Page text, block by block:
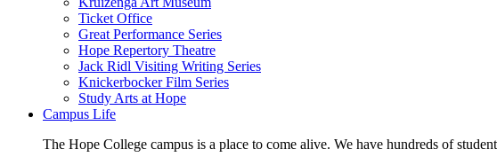
Ticket Office
Great Performance Series
Hope Repertory Theatre
Jack Ridl Visiting Writing Series
Knickerbocker Film Series
Study Arts at Hope
Campus Life
The Hope College campus is a place to come alive. We have hundreds of